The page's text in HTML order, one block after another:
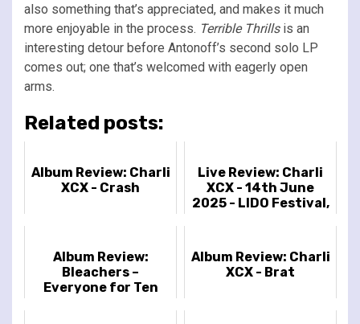
also something that’s appreciated, and makes it much
more enjoyable in the process. Terrible Thrillsis an
interesting detour before Antonoff’s second solo LP
comes out; one that’s welcomed with eagerly open
arms.
Related posts:
Album Review: Charli
XCX - Crash
Live Review: Charli
XCX - 14th June
2025 - LIDO Festival,
Album Review:
Bleachers –
Everyone for Ten
Album Review: Charli
XCX - Brat